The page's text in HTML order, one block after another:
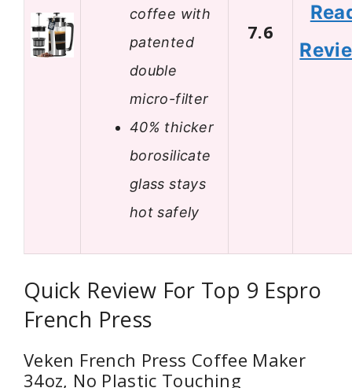
coffee with
patented
double
micro-filter
40% thicker
borosilicate
glass stays
hot safely
7.6
Quick Review For Top 9 Espro
French Press
Veken French Press Coffee Maker
34oz, No Plastic Touching